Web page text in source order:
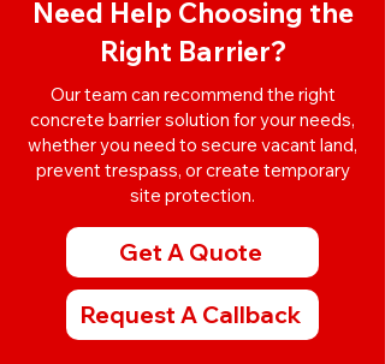
Need Help Choosing the
Right Barrier?
Our team can recommend the right
concrete barrier solution for your needs,
whether you need to secure vacant land,
prevent trespass, or create temporary
site protection.
Get A Quote
Request A Callback